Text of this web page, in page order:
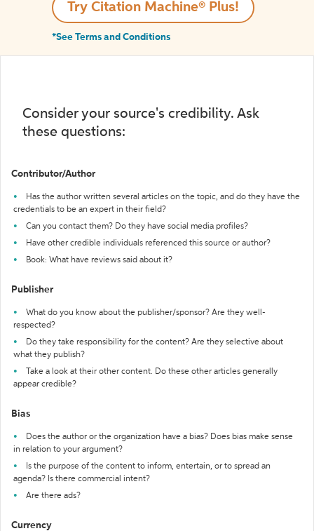
Try Citation Machine® Plus!
*See Terms and Conditions
Consider your source's credibility. Ask
these questions:
Contributor/Author
Has the author written several articles on the topic, and do they have the
credentials to be an expert in their field?
Can you contact them? Do they have social media profiles?
Have other credible individuals referenced this source or author?
Book: What have reviews said about it?
Publisher
What do you know about the publisher/sponsor? Are they well-
respected?
Do they take responsibility for the content? Are they selective about
what they publish?
Take a look at their other content. Do these other articles generally
appear credible?
Bias
Does the author or the organization have a bias? Does bias make sense
in relation to your argument?
Is the purpose of the content to inform, entertain, or to spread an
agenda? Is there commercial intent?
Are there ads?
Currency